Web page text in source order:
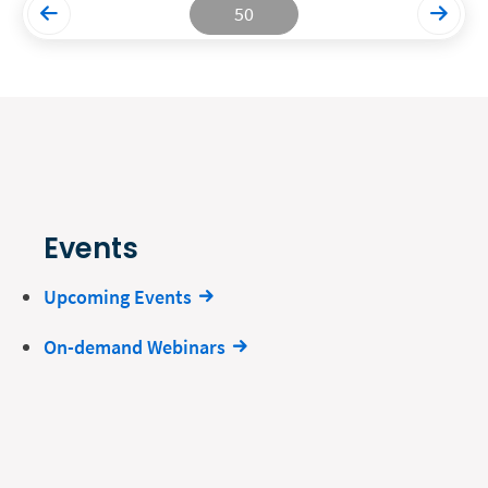
50
Events
Upcoming Events
On-demand Webinars